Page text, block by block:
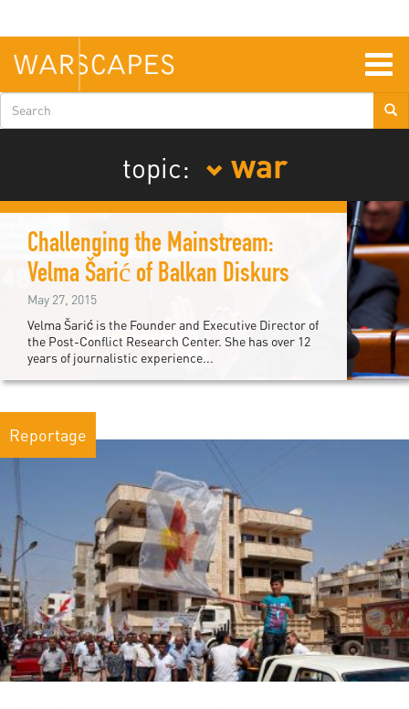
main
content
Search
form
topic:
war
Challenging the Mainstream:
Velma Šarić of Balkan Diskurs
May 27, 2015
Velma Šarić is the Founder and Executive Director of
the Post-Conflict Research Center. She has over 12
years of journalistic experience...
Reportage